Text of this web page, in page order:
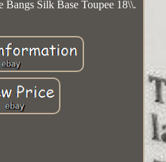
Silk Base Toupee 18\\.